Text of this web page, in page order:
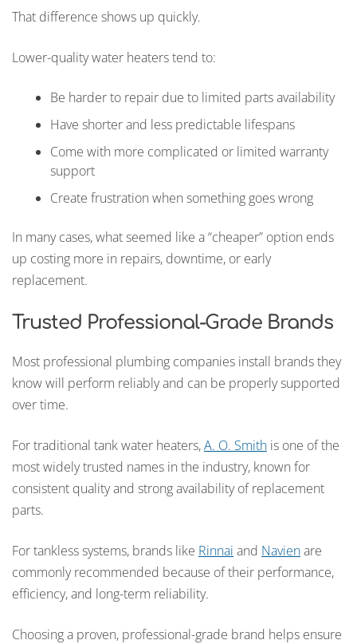
That difference shows up quickly.
Lower-quality water heaters tend to:
Be harder to repair due to limited parts availability
Have shorter and less predictable lifespans
Come with more complicated or limited warranty
support
Create frustration when something goes wrong
In many cases, what seemed like a “cheaper” option ends
up costing more in repairs, downtime, or early
replacement.
Trusted Professional-Grade Brands
Most professional plumbing companies install brands they
know will perform reliably and can be properly supported
over time.
For traditional tank water heaters,A. O. Smith is one of the
most widely trusted names in the industry, known for
consistent quality and strong availability of replacement
parts.
For tankless systems, brands like Rinnai and Navienare
commonly recommended because of their performance,
efficiency, and long-term reliability.
Choosing a proven, professional-grade brand helps ensure